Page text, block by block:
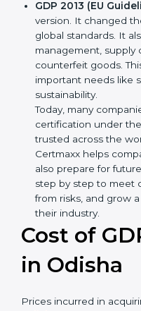
transport and how to
new methods that
needs and helped
in a stronger way.
GDP 2013 (EU
version. It changed
global standards. It
management, supply
counterfeit goods.
important needs like
sustainability.
Today, many
certification under the
is trusted across the
industries. Certmaxx
version and also
guide businesses
needs, stay safe from
trusted position in
Cost of